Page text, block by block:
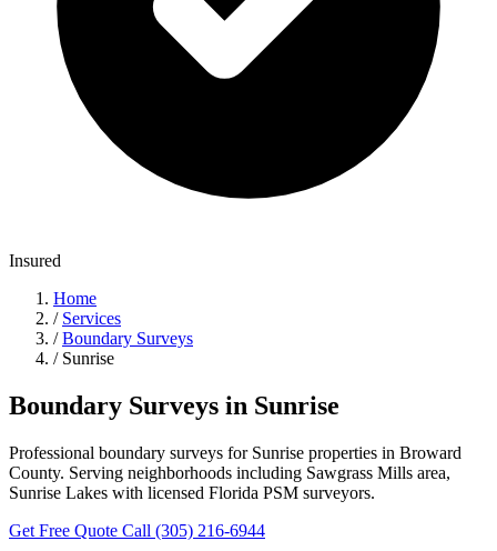
Insured
Home
/ Services
/ Boundary Surveys
/ Sunrise
Boundary Surveys in Sunrise
Professional boundary surveys for Sunrise properties in Broward
County. Serving neighborhoods including Sawgrass Mills area,
Sunrise Lakes with licensed Florida PSM surveyors.
Get Free Quote Call (305) 216-6944